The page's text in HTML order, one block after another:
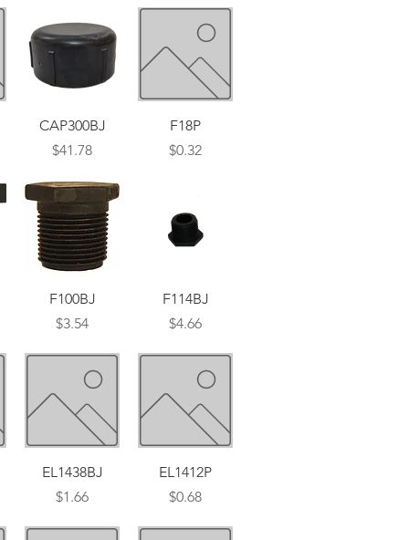
Quick View
CAP300BJ
Price
$41.78
Quick View
F18P
Price
$0.32
Quick View
F100BJ
Price
$3.54
Quick View
F114BJ
Price
$4.66
Quick View
EL1438BJ
Price
$1.66
Quick View
EL1412P
Price
$0.68